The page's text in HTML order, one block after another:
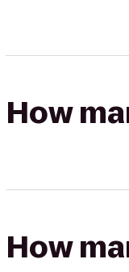
How
How